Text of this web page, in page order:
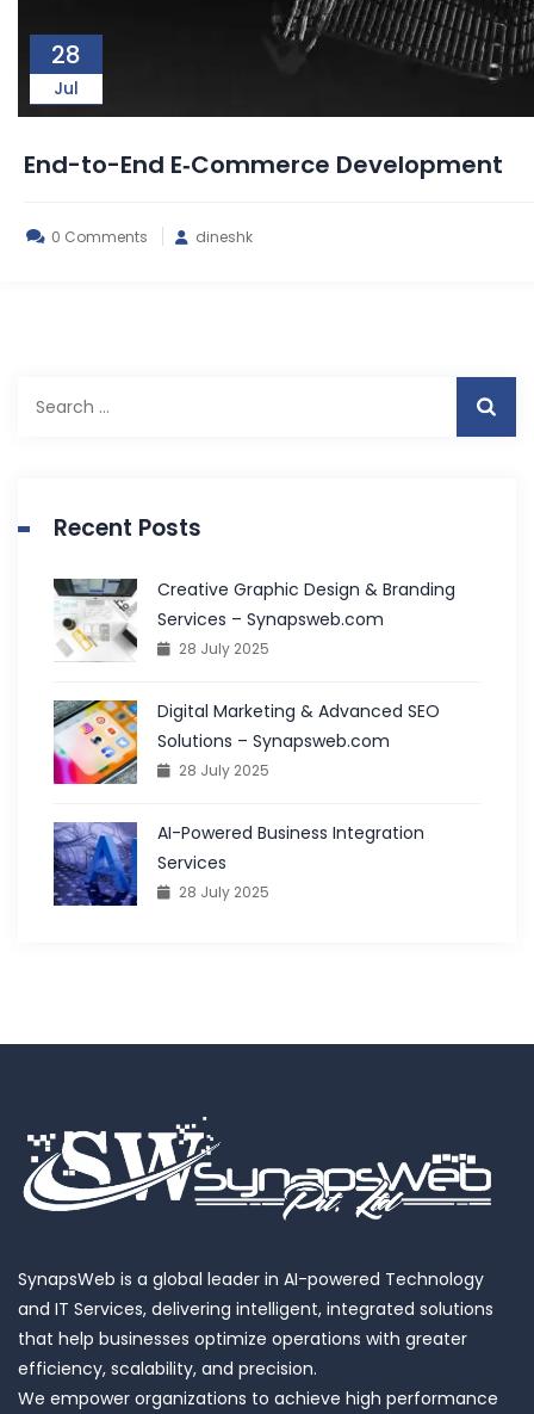
28
Jul
End-to-End E‑Commerce Development
0 Comments dineshk
for:
Recent Posts
Creative Graphic Design & Branding
Services – Synapsweb.com
28 July 2025
Digital Marketing & Advanced SEO
Solutions – Synapsweb.com
28 July 2025
AI-Powered Business Integration
Services
28 July 2025
SynapsWeb is a global leader in AI-powered Technology
and IT Services, delivering intelligent, integrated solutions
that help businesses optimize operations with greater
efficiency, scalability, and precision.
We empower organizations to achieve high performance